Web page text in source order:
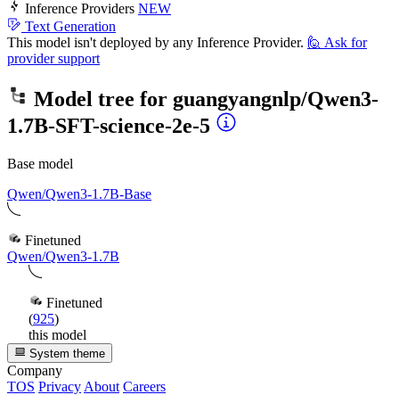
Inference Providers NEW
Text Generation
This model isn't deployed by any Inference Provider. 🙋 Ask for
provider support
Model tree for guangyangnlp/Qwen3-
1.7B-SFT-science-2e-5
Base model
Qwen/Qwen3-1.7B-Base
Finetuned
Qwen/Qwen3-1.7B
Finetuned
(925)
this model
System theme
Company
TOS Privacy About Careers